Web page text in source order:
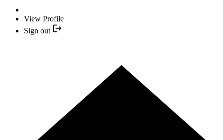
View Profile
Sign out